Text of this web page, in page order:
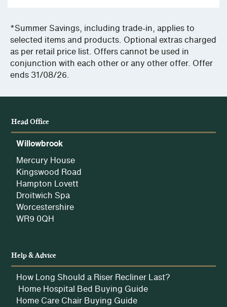
*Summer Savings, including trade-in, applies to
selected items and products. Optional extras charged
as per retail price list. Offers cannot be used in
conjunction with each other or any other offer. Offer
ends 31/08/26.
Head Office
Willowbrook
Mercury House
Kingswood Road
Hampton Lovett
Droitwich Spa
Worcestershire
WR9 0QH
Help & Advice
How Long Should a Riser Recliner Last?
Home Hospital Bed Buying Guide
Home Care Chair Buying Guide